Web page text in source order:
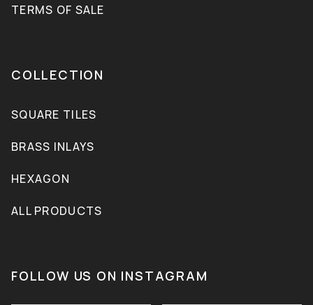
TERMS OF SALE
COLLECTION
SQUARE TILES
BRASS INLAYS
HEXAGON
ALL PRODUCTS
FOLLOW US ON INSTAGRAM